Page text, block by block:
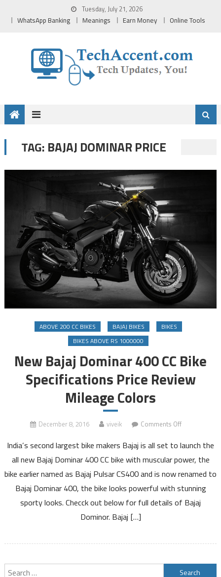
Tuesday, July 21, 2026
WhatsApp Banking Meanings Earn Money Online Tools
TAG: BAJAJ DOMINAR PRICE
ABOVE 200 CC BIKES BAJAJ BIKES
BIKES
BIKES ABOVE RS 1000000
New Bajaj Dominar 400 CC Bike
Specifications Price Review
Mileage Colors
December 8, 2016 viveik Comments Offon
Bajaj
Dominar
CC
Bike
Specifications
Colors
India’s second largest bike makers Bajaj is all set to launch the
all new Bajaj Dominar 400 CC bike with muscular power, the
bike earlier named as Bajaj Pulsar CS400 and is now renamed to
Bajaj Dominar 400, the bike looks powerful with stunning
sporty looks. Checck out below for full details of Bajaj
Dominor. Bajaj […]
Search